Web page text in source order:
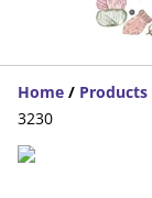
Home / Products
3230